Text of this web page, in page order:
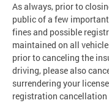
As always, prior to
public of a few
fines and possible
maintained on all
prior to canceling the
driving, please also
surrendering your
registration cancellation